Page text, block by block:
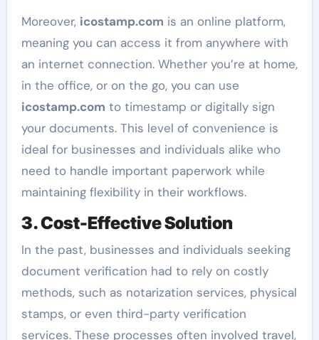
Moreover, icostamp.com is an online platform,
meaning you can access it from anywhere with
an internet connection. Whether you’re at home,
in the office, or on the go, you can use
icostamp.com to timestamp or digitally sign
your documents. This level of convenience is
ideal for businesses and individuals alike who
need to handle important paperwork while
maintaining flexibility in their workflows.
3. Cost-Effective Solution
In the past, businesses and individuals seeking
document verification had to rely on costly
methods, such as notarization services, physical
stamps, or even third-party verification
services. These processes often involved travel,